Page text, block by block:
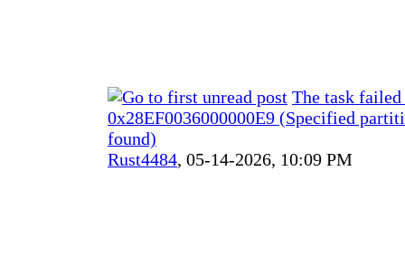
The task
0x28EF0036000000E9 (Specified
found)
Rust4484, 05-14-2026, 10:09 PM